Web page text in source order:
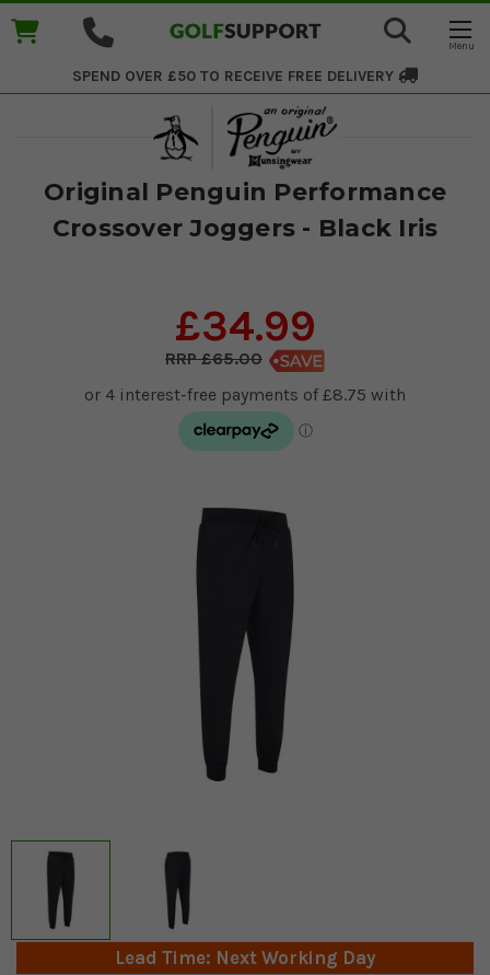
SPEND OVER £50 TO RECEIVE FREE DELIVERY
Original Penguin Performance
Crossover Joggers - Black Iris
£34.99
£65.00
Lead Time: Next Working Day